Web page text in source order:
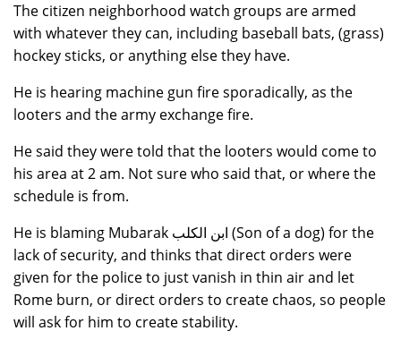
The citizen neighborhood watch groups are armed
with whatever they can, including baseball bats, (grass)
hockey sticks, or anything else they have.
He is hearing machine gun fire sporadically, as the
looters and the army exchange fire.
He said they were told that the looters would come to
his area at 2 am. Not sure who said that, or where the
schedule is from.
He is blaming Mubarak ابن الكلب (Son of a dog) for the
lack of security, and thinks that direct orders were
given for the police to just vanish in thin air and let
Rome burn, or direct orders to create chaos, so people
will ask for him to create stability.